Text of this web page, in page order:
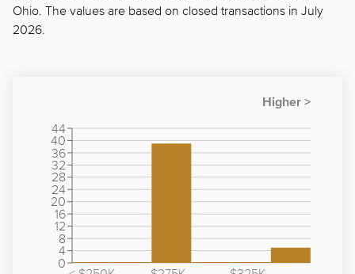
Ohio. The values are based on closed transactions in July
2026.
0
4
8
12
16
20
24
28
32
36
40
44